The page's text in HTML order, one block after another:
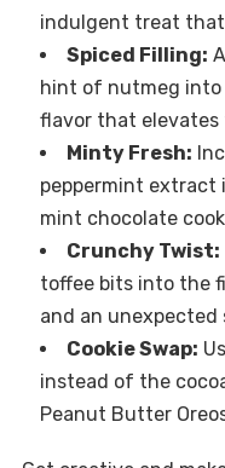
indulgent treat that
Spiced Filling:
hint of nutmeg
flavor that
Minty Fresh:
peppermint
mint chocolate
Crunchy Twist:
toffee bits into the
and an
Cookie Swap:
instead of the
Peanut Butter